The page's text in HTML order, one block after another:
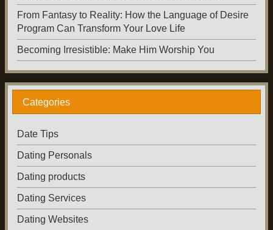
From Fantasy to Reality: How the Language of Desire
Program Can Transform Your Love Life
Becoming Irresistible: Make Him Worship You
Categories
Date Tips
Dating Personals
Dating products
Dating Services
Dating Websites